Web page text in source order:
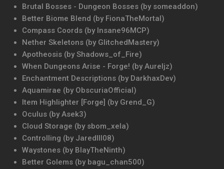
Brutal Bosses - Dungeon Bosses (by someaddon)
Better Biome Blend (by FionaTheMortal)
Compass Coords (by Insane96MCP)
Nether Skeletons (by GlitchedMastery)
Apotheosis (by Shadows_of_Fire)
When Dungeons Arise - Forge! (by Aureljz)
Enchantment Descriptions (by DarkhaxDev)
Aquamirae (by ObscuriaOfficial)
Item Highlighter [Forge] (by Grend_G)
Oculus (by Asek3)
Cloud Storage (by sbom_xela)
Controlling (by Jaredlll08)
Waystones (by BlayTheNinth)
Better Golems (by bagu_chan500)